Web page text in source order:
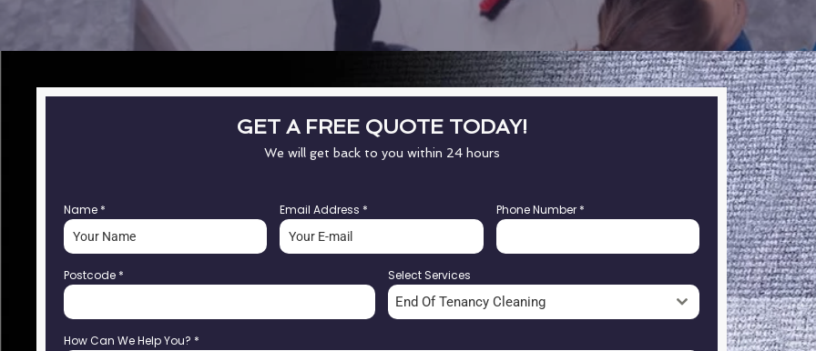
GET A FREE QUOTE TODAY!
We will get back to you within 24 hours
Name * Email Address * Phone Number *
Postcode * Select Services
End Of Tenancy Cleaning
How Can We Help You? *